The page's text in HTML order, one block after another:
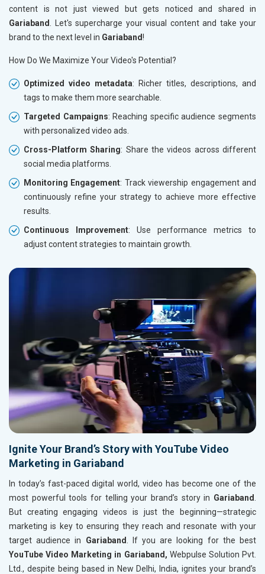
content is not just viewed but gets noticed and shared in
Gariaband
. Let's supercharge your visual content and take your
brand to the next level in Gariaband!
How Do We Maximize Your Video's Potential?
Optimized video metadata: Richer titles, descriptions, and
tags to make them more searchable.
Targeted Campaigns: Reaching specific audience segments
with personalized video ads.
Cross-Platform Sharing: Share the videos across different
social media platforms.
Monitoring Engagement: Track viewership engagement and
continuously refine your strategy to achieve more effective
results.
Continuous Improvement: Use performance metrics to
adjust content strategies to maintain growth.
Ignite Your Brand’s Story with YouTube Video
Marketing in Gariaband
In today’s fast-paced digital world, video has become one of the
most powerful tools for telling your brand’s story in Gariaband
But creating engaging videos is just the beginning—strategic
marketing is key to ensuring they reach and resonate with your
target audience in Gariaband
. If you are looking for the best
YouTube Video Marketing in Gariaband, Webpulse Solution Pvt.
Ltd., despite being based in New Delhi, India, ignites your brand’s